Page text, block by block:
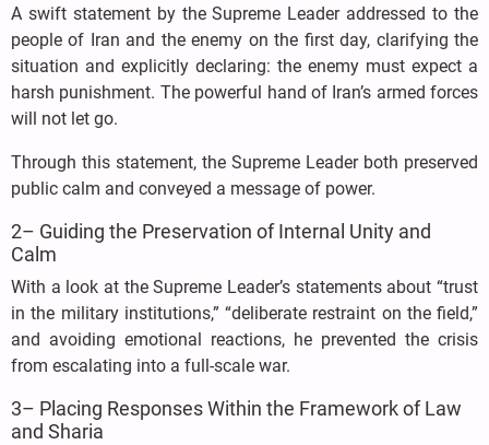
A swift statement by the Supreme Leader addressed to the
people of Iran and the enemy on the first day, clarifying the
situation and explicitly declaring: the enemy must expect a
harsh punishment. The powerful hand of Iran’s armed forces
will not let go.
Through this statement, the Supreme Leader both preserved
public calm and conveyed a message of power.
2– Guiding the Preservation of Internal Unity and
Calm
With a look at the Supreme Leader’s statements about “trust
in the military institutions,” “deliberate restraint on the field,”
and avoiding emotional reactions, he prevented the crisis
from escalating into a full-scale war.
3– Placing Responses Within the Framework of Law
and Sharia